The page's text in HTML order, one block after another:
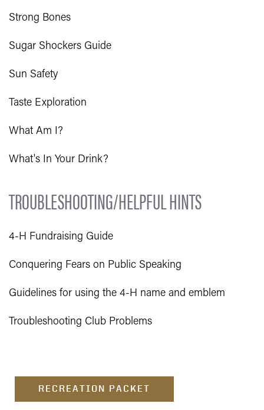
Strong Bones
Sugar Shockers Guide
Sun Safety
Taste Exploration
What Am I?
What's In Your Drink?
TROUBLESHOOTING/HELPFUL HINTS
4-H Fundraising Guide
Conquering Fears on Public Speaking
Guidelines for using the 4-H name and emblem
Troubleshooting Club Problems
RECREATION PACKET